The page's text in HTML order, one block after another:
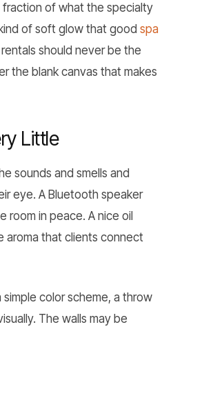
fraction of what the specialty
of soft glow that good spa
should never be the
the blank canvas that makes
Little
sounds and smells and
eye. A Bluetooth speaker
room in peace. A nice oil
aroma that clients connect
color scheme, a throw
The walls may be